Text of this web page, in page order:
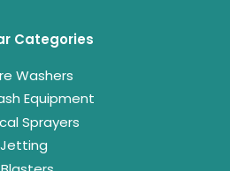
Categories
Washers
Equipment
Sprayers